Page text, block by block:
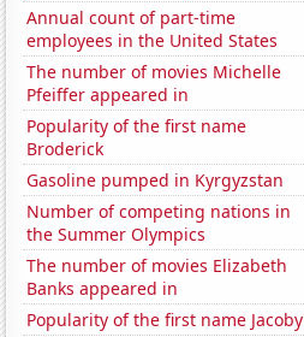
Annual count of part-time
employees in the United States
The number of movies Michelle
Pfeiffer appeared in
Popularity of the first name
Broderick
Gasoline pumped in Kyrgyzstan
Number of competing nations in
the Summer Olympics
The number of movies Elizabeth
Banks appeared in
Popularity of the first name Jacoby